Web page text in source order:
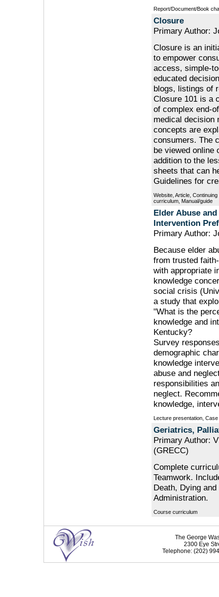
Report/Document/Book
Closure
Primary Author:
Closure is an
to empower
access, simple-
educated
blogs, listings of
Closure 101 is a
of complex end-
medical decision
concepts are
consumers. The
be viewed online
addition to the
sheets that can
Guidelines for
Website, Article,
curriculum, Manual/guide
Elder Abuse
Intervention
Primary Author:
Because elder
from trusted
with appropriate
knowledge
social crisis
a study that
"What is the
knowledge and
Kentucky?
Survey
demographic
knowledge
abuse and
responsibilities
neglect.
knowledge,
Lecture presentation,
Geriatrics,
Primary Author:
(GRECC)
Complete
Teamwork.
Death, Dying
Administration.
Course curriculum
The George
2300 Eye
Telephone: (202)